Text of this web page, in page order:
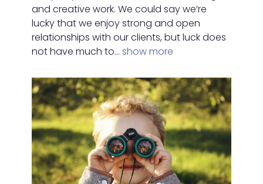
and creative work. We could say we’re
lucky that we enjoy strong and open
relationships with our clients, but luck does
not have much to…show more